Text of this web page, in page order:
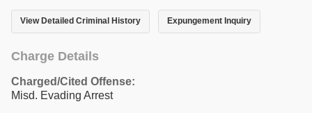
View Detailed Criminal History Expungement Inquiry
Charge Details
Charged/Cited Offense:
Misd. Evading Arrest